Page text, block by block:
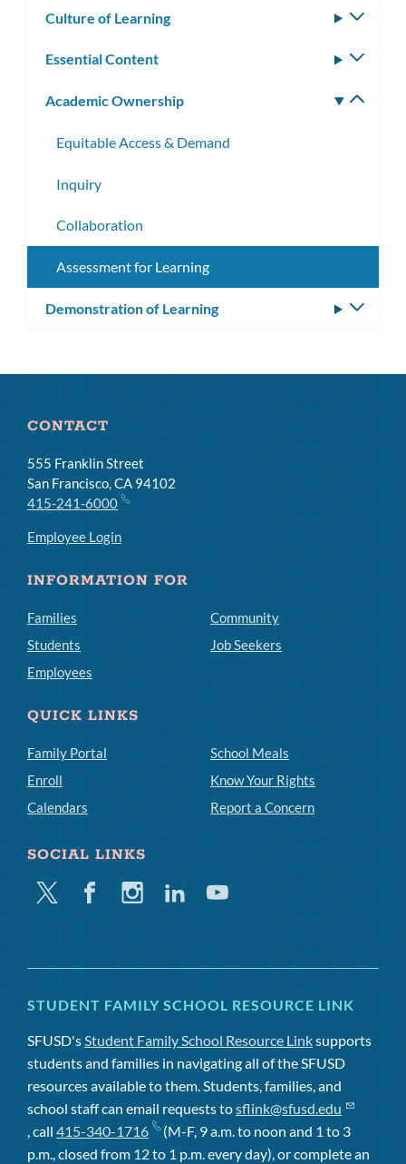
Culture of Learning
Essential Content
Academic Ownership
Equitable Access & Demand
Inquiry
Collaboration
Assessment for Learning
Demonstration of Learning
CONTACT
555 Franklin Street
San Francisco, CA 94102
415-241-6000
Employee Login
INFORMATION FOR
Families
Students
Employees
Community
Job Seekers
QUICK LINKS
Family Portal
Enroll
Calendars
School Meals
Know Your Rights
Report a Concern
SOCIAL LINKS
Twitter FacebookInstagramLinkedinYoutube
STUDENT FAMILY SCHOOL RESOURCE LINK
SFUSD'sStudent Family School Resource Linksupports
students and families in navigating all of the SFUSD
resources available to them. Students, families, and
school staff can email requests tosflink@sfusd.edu
, call 415-340-1716
(M-F, 9 a.m. to noon and 1 to 3
p.m., closed from 12 to 1 p.m. every day), or complete an